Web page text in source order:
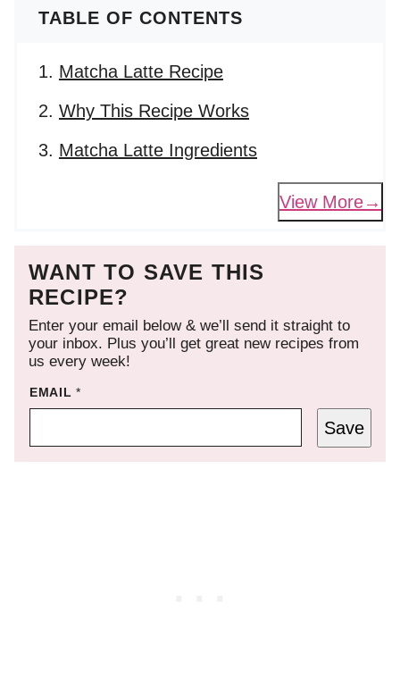
TABLE OF CONTENTS
Matcha Latte Recipe
Why This Recipe Works
Matcha Latte Ingredients
View More
WANT TO SAVE THIS
RECIPE?
Enter your email below & we’ll send it straight to
your inbox. Plus you’ll get great new recipes from
us every week!
EMAIL*
Save